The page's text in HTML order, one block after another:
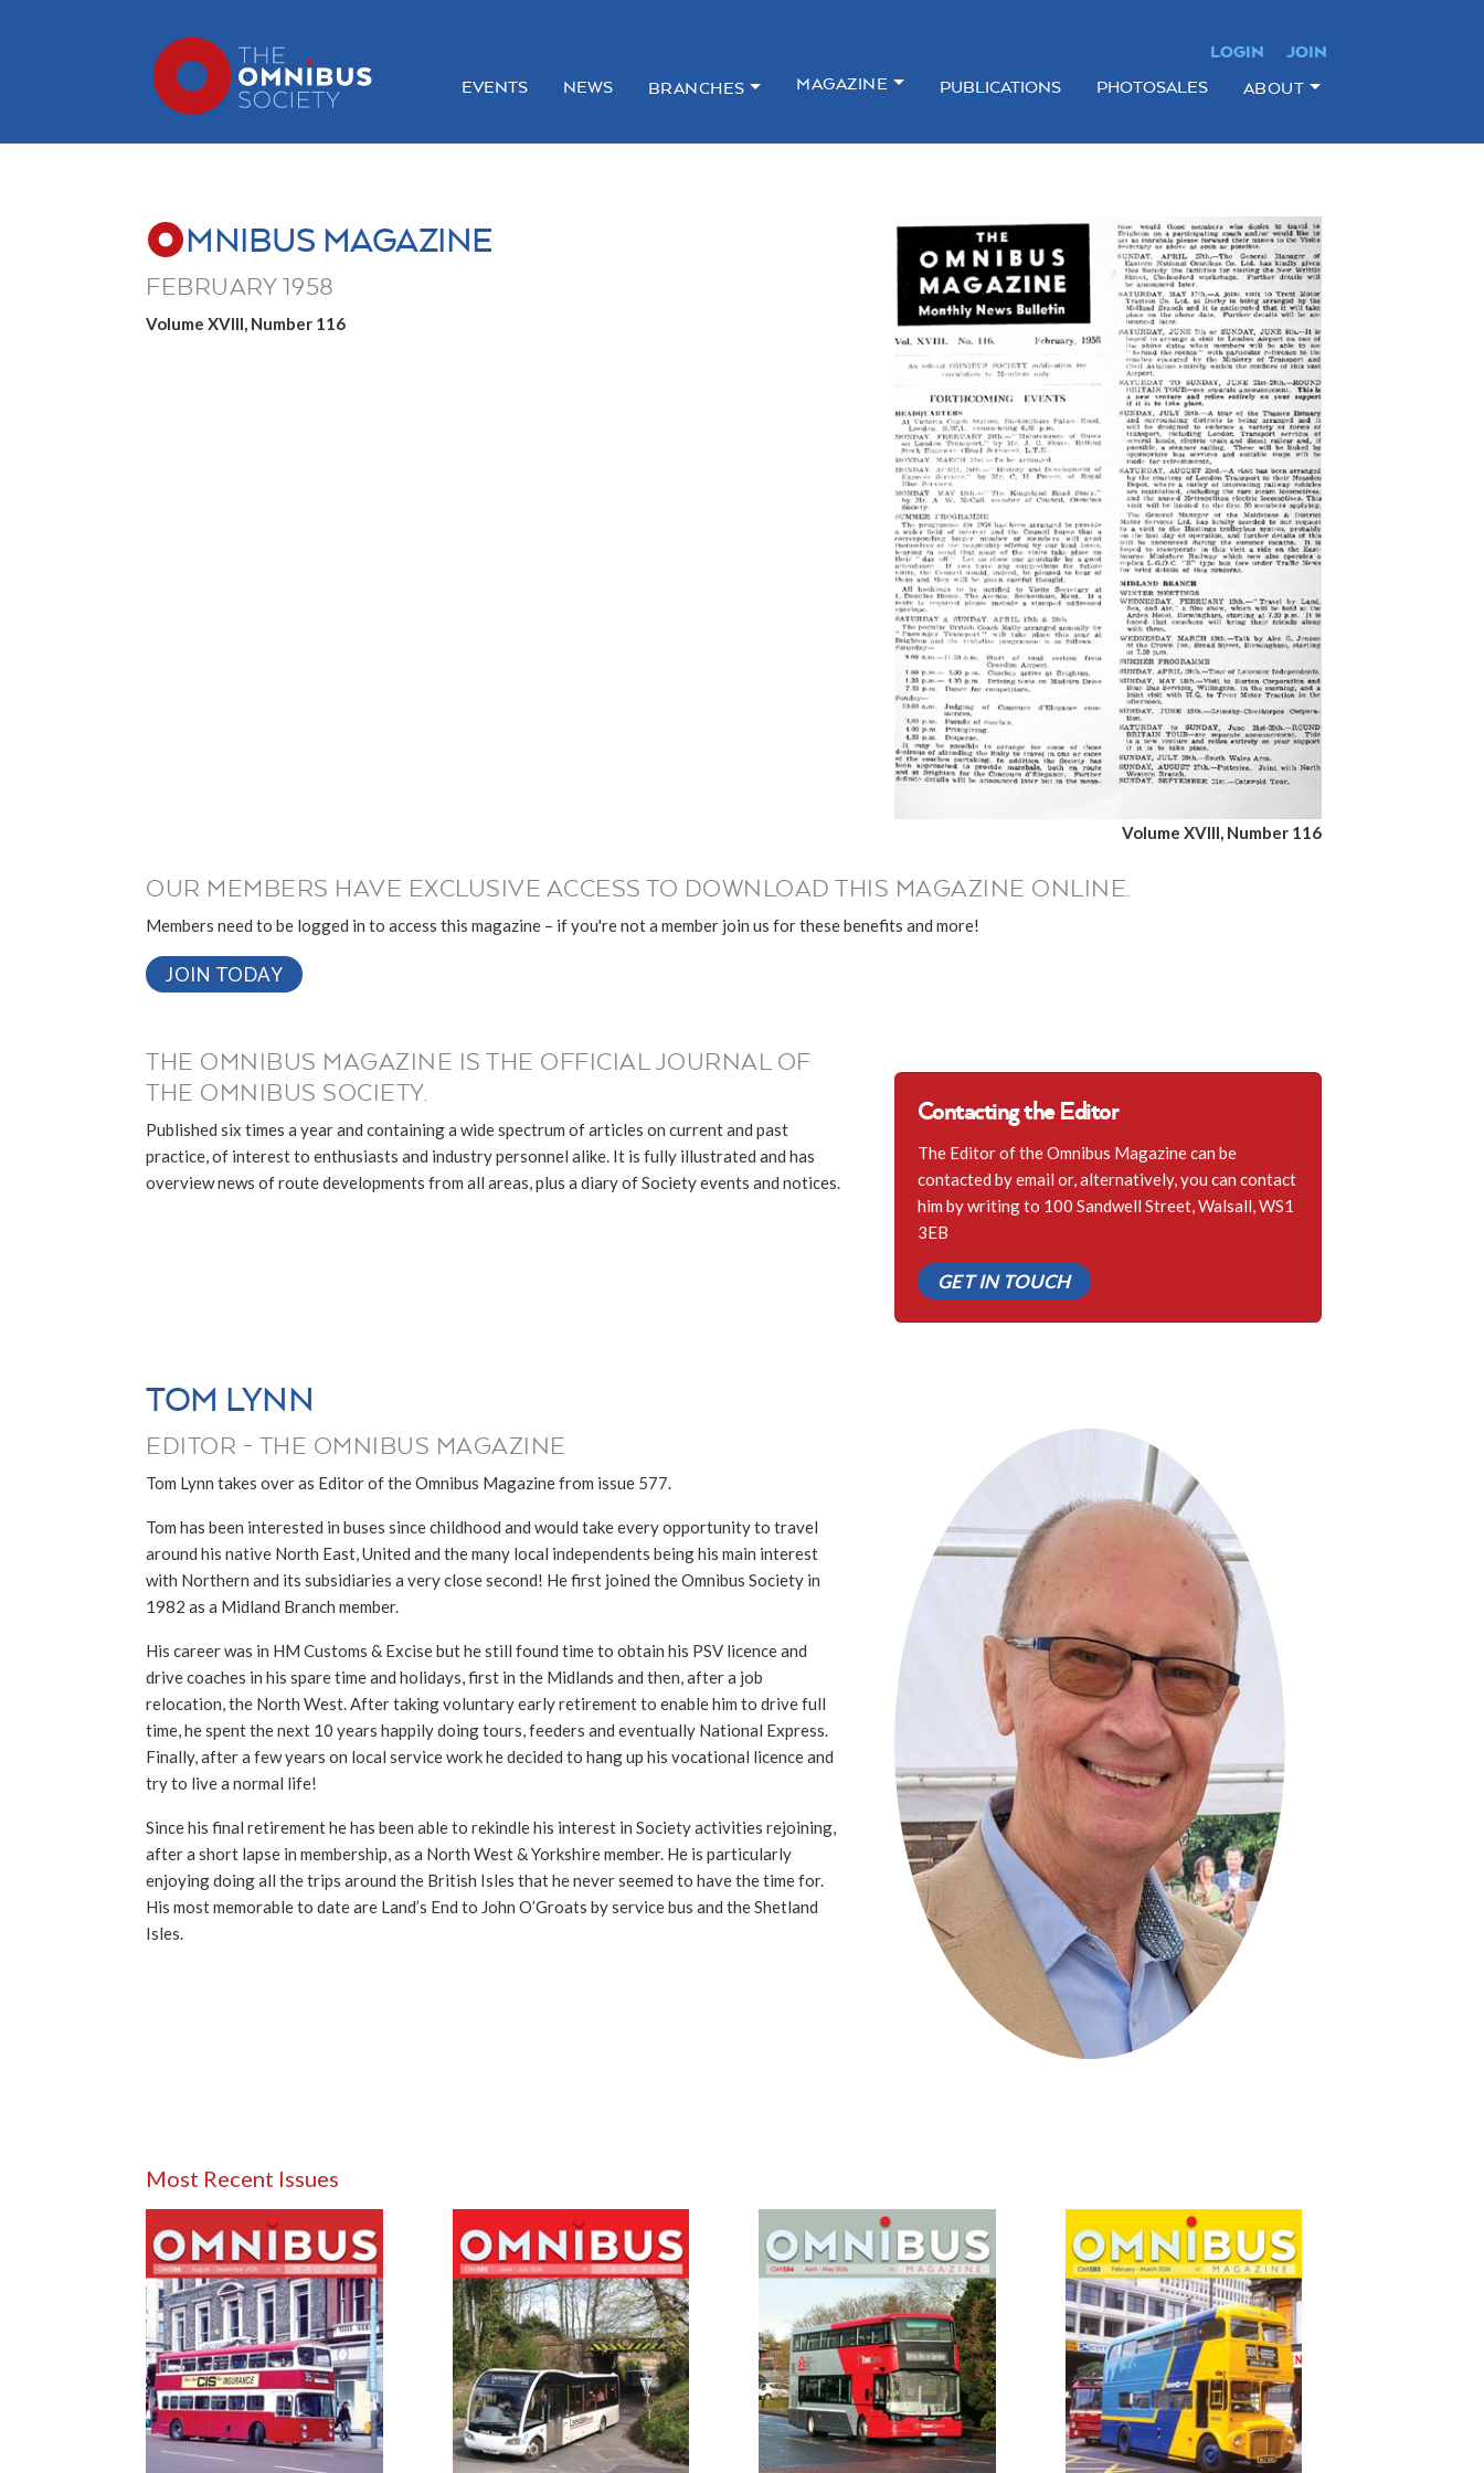
LOGIN
JOIN
EVENTS
NEWS BRANCHES MAGAZINE PUBLICATIONS PHOTOSALES ABOUT
MNIBUS MAGAZINE
FEBRUARY 1958
Volume XVIII, Number 116
Volume XVIII, Number 116
OUR MEMBERS HAVE EXCLUSIVE ACCESS TO DOWNLOAD THIS MAGAZINE ONLINE.
Members need to be logged in to access this magazine – if you're not a member join us for these benefits and more!
JOIN TODAY
THE OMNIBUS MAGAZINE IS THE OFFICIAL JOURNAL OF
THE OMNIBUS SOCIETY.
Published six times a year and containing a wide spectrum of articles on current and past
practice, of interest to enthusiasts and industry personnel alike. It is fully illustrated and has
overview news of route developments from all areas, plus a diary of Society events and notices.
Contacting the Editor
The Editor of the Omnibus Magazine can be
contacted by email or, alternatively, you can contact
him by writing to 100 Sandwell Street, Walsall, WS1
3EB
GET IN TOUCH
TOM LYNN
EDITOR - THE OMNIBUS MAGAZINE
Tom Lynn takes over as Editor of the Omnibus Magazine from issue 577.
Tom has been interested in buses since childhood and would take every opportunity to travel
around his native North East, United and the many local independents being his main interest
with Northern and its subsidiaries a very close second! He first joined the Omnibus Society in
1982 as a Midland Branch member.
His career was in HM Customs & Excise but he still found time to obtain his PSV licence and
drive coaches in his spare time and holidays, first in the Midlands and then, after a job
relocation, the North West. After taking voluntary early retirement to enable him to drive full
time, he spent the next 10 years happily doing tours, feeders and eventually National Express.
Finally, after a few years on local service work he decided to hang up his vocational licence and
try to live a normal life!
Since his final retirement he has been able to rekindle his interest in Society activities rejoining,
after a short lapse in membership, as a North West & Yorkshire member. He is particularly
enjoying doing all the trips around the British Isles that he never seemed to have the time for.
His most memorable to date are Land’s End to John O’Groats by service bus and the Shetland
Isles.
Most Recent Issues